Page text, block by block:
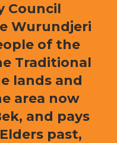
Council
Wurundjeri
of the
Traditional
lands and
area now
and pays
past,